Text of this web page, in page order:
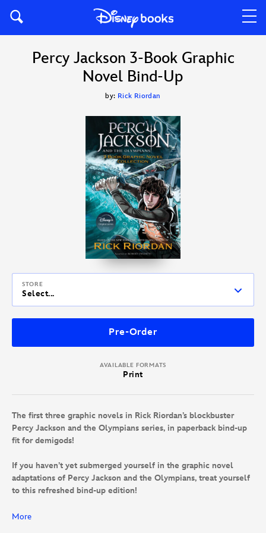
Percy Jackson 3-Book Graphic
Novel Bind-Up
by: Rick Riordan
STORE
Select...
Pre-Order
AVAILABLE FORMATS
Print
The first three graphic novels in Rick Riordan’s blockbuster
Percy Jackson and the Olympians series, in paperback bind-up
fit for demigods!
If you haven’t yet submerged yourself in the graphic novel
adaptations of Percy Jackson and the Olympians, treat yourself
to this refreshed bind-up edition!
Accompany the son of the sea god Poseidon and his other
More